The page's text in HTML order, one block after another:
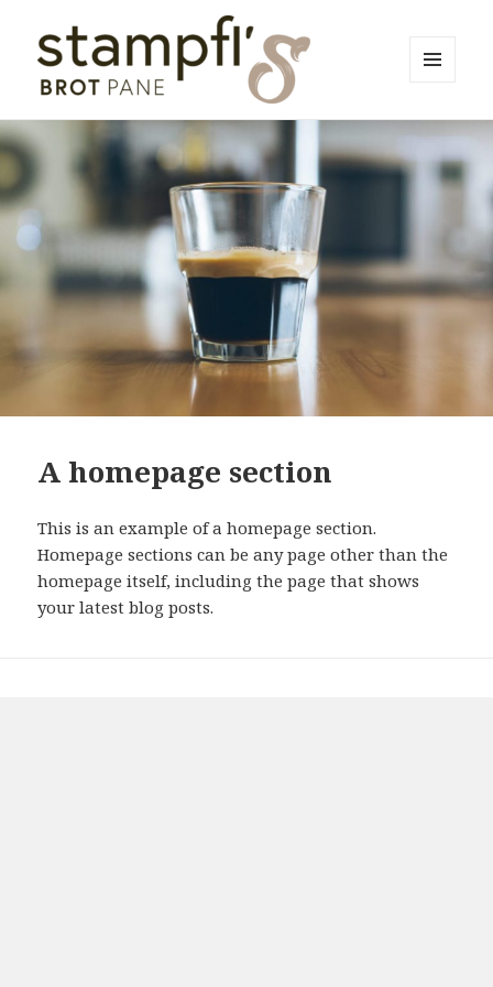
Bäckerei Stampfl
WIDGETS
A homepage section
This is an example of a homepage section.
Homepage sections can be any page other than the
homepage itself, including the page that shows
your latest blog posts.